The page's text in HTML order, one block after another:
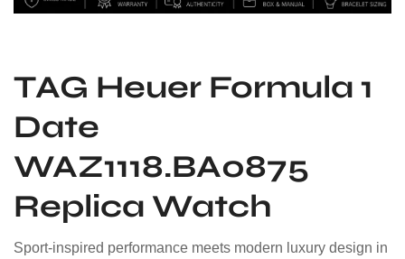
TAG Heuer Formula 1
Date
WAZ1118.BA0875
Replica Watch
Sport-inspired performance meets modern luxury design in